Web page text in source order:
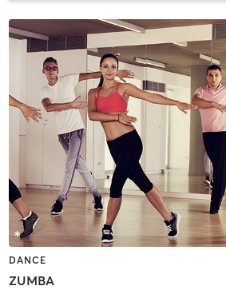
DANCE
ZUMBA